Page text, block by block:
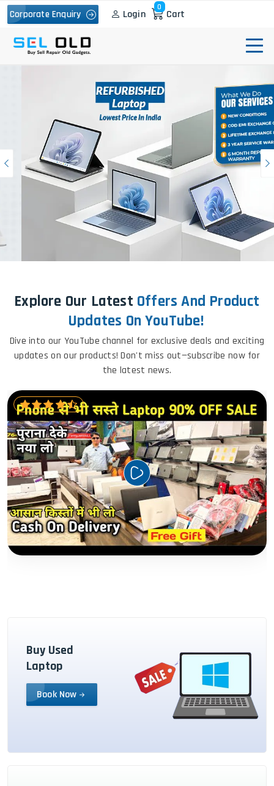
Corporate Enquiry Login
0
Cart
Previous
Explore Our Latest Offers And Product
Updates On YouTube!
Dive into our YouTube channel for exclusive deals and exciting
updates on our products! Don't miss out—subscribe now for
the latest news.
Buy Used
Laptop
Book Now